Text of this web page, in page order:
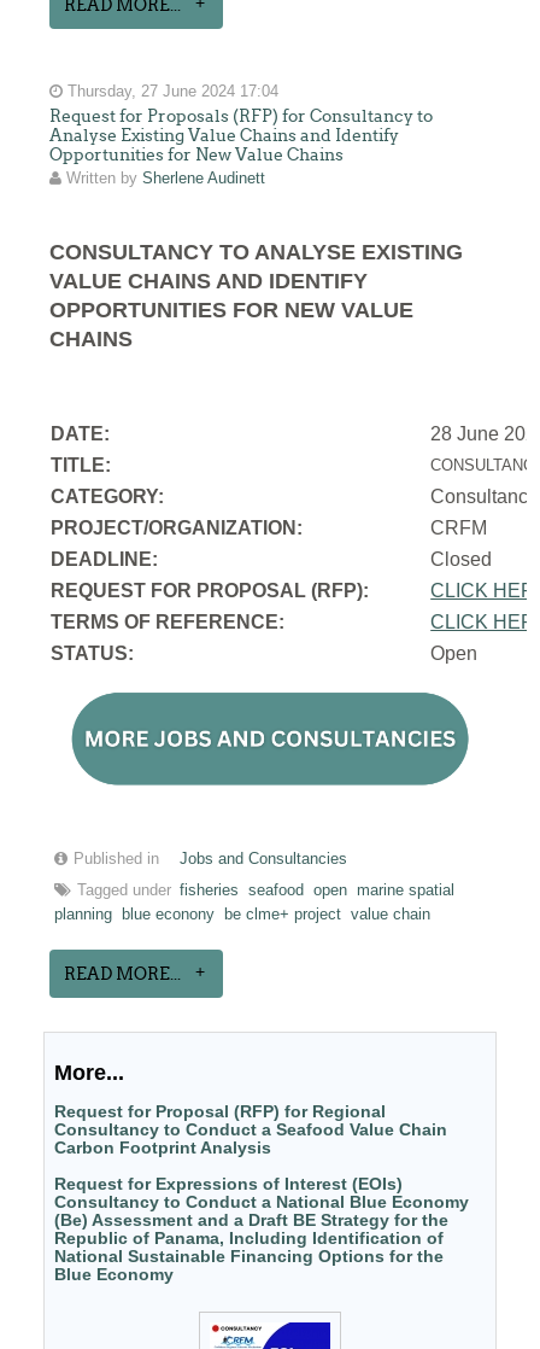
READ MORE...
Thursday, 27 June 2024 17:04
Request for Proposals (RFP) for Consultancy to
Analyse Existing Value Chains and Identify
Opportunities for New Value Chains
Written bySherlene Audinett
CONSULTANCY TO ANALYSE EXISTING
VALUE CHAINS AND IDENTIFY
OPPORTUNITIES FOR NEW VALUE
CHAINS
DATE:
28 June
TITLE:
CATEGORY:
Consultancy
PROJECT/ORGANIZATION:
CRFM
DEADLINE:
Closed
REQUEST FOR PROPOSAL (RFP):
CLICK
TERMS OF REFERENCE:
CLICK
STATUS:
Open
Published in
Jobs and Consultancies
Tagged under fisheries seafood open
marine spatial
planning
blue econony be clme+ project value chain
READ MORE...
More...
Request for Proposal (RFP) for Regional
Consultancy to Conduct a Seafood Value Chain
Carbon Footprint Analysis
Request for Expressions of Interest (EOIs)
Consultancy to Conduct a National Blue Economy
(Be) Assessment and a Draft BE Strategy for the
Republic of Panama, Including Identification of
National Sustainable Financing Options for the
Blue Economy